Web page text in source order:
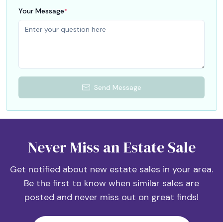
Your Message*
Send Message
Never Miss an Estate Sale
Get notified about new estate sales in your area.
Be the first to know when similar sales are
posted and never miss out on great finds!